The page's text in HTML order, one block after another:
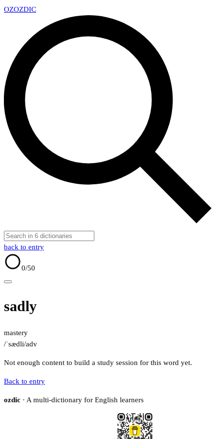
OZOZDIC
back to entry
0/50
sadly
mastery
/ˈsædli/adv
Not enough content to build a study session for this word yet.
Back to entry
ozdic · A multi-dictionary for English learners